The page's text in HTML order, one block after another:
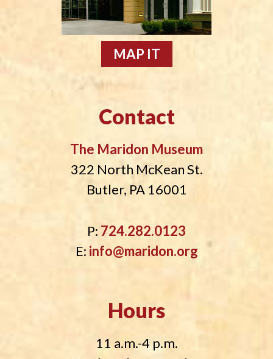
MAP IT
Contact
The Maridon Museum
322 North McKean St.
Butler, PA 16001
P: 724.282.0123
E: info@maridon.org
Hours
11 a.m.-4 p.m.